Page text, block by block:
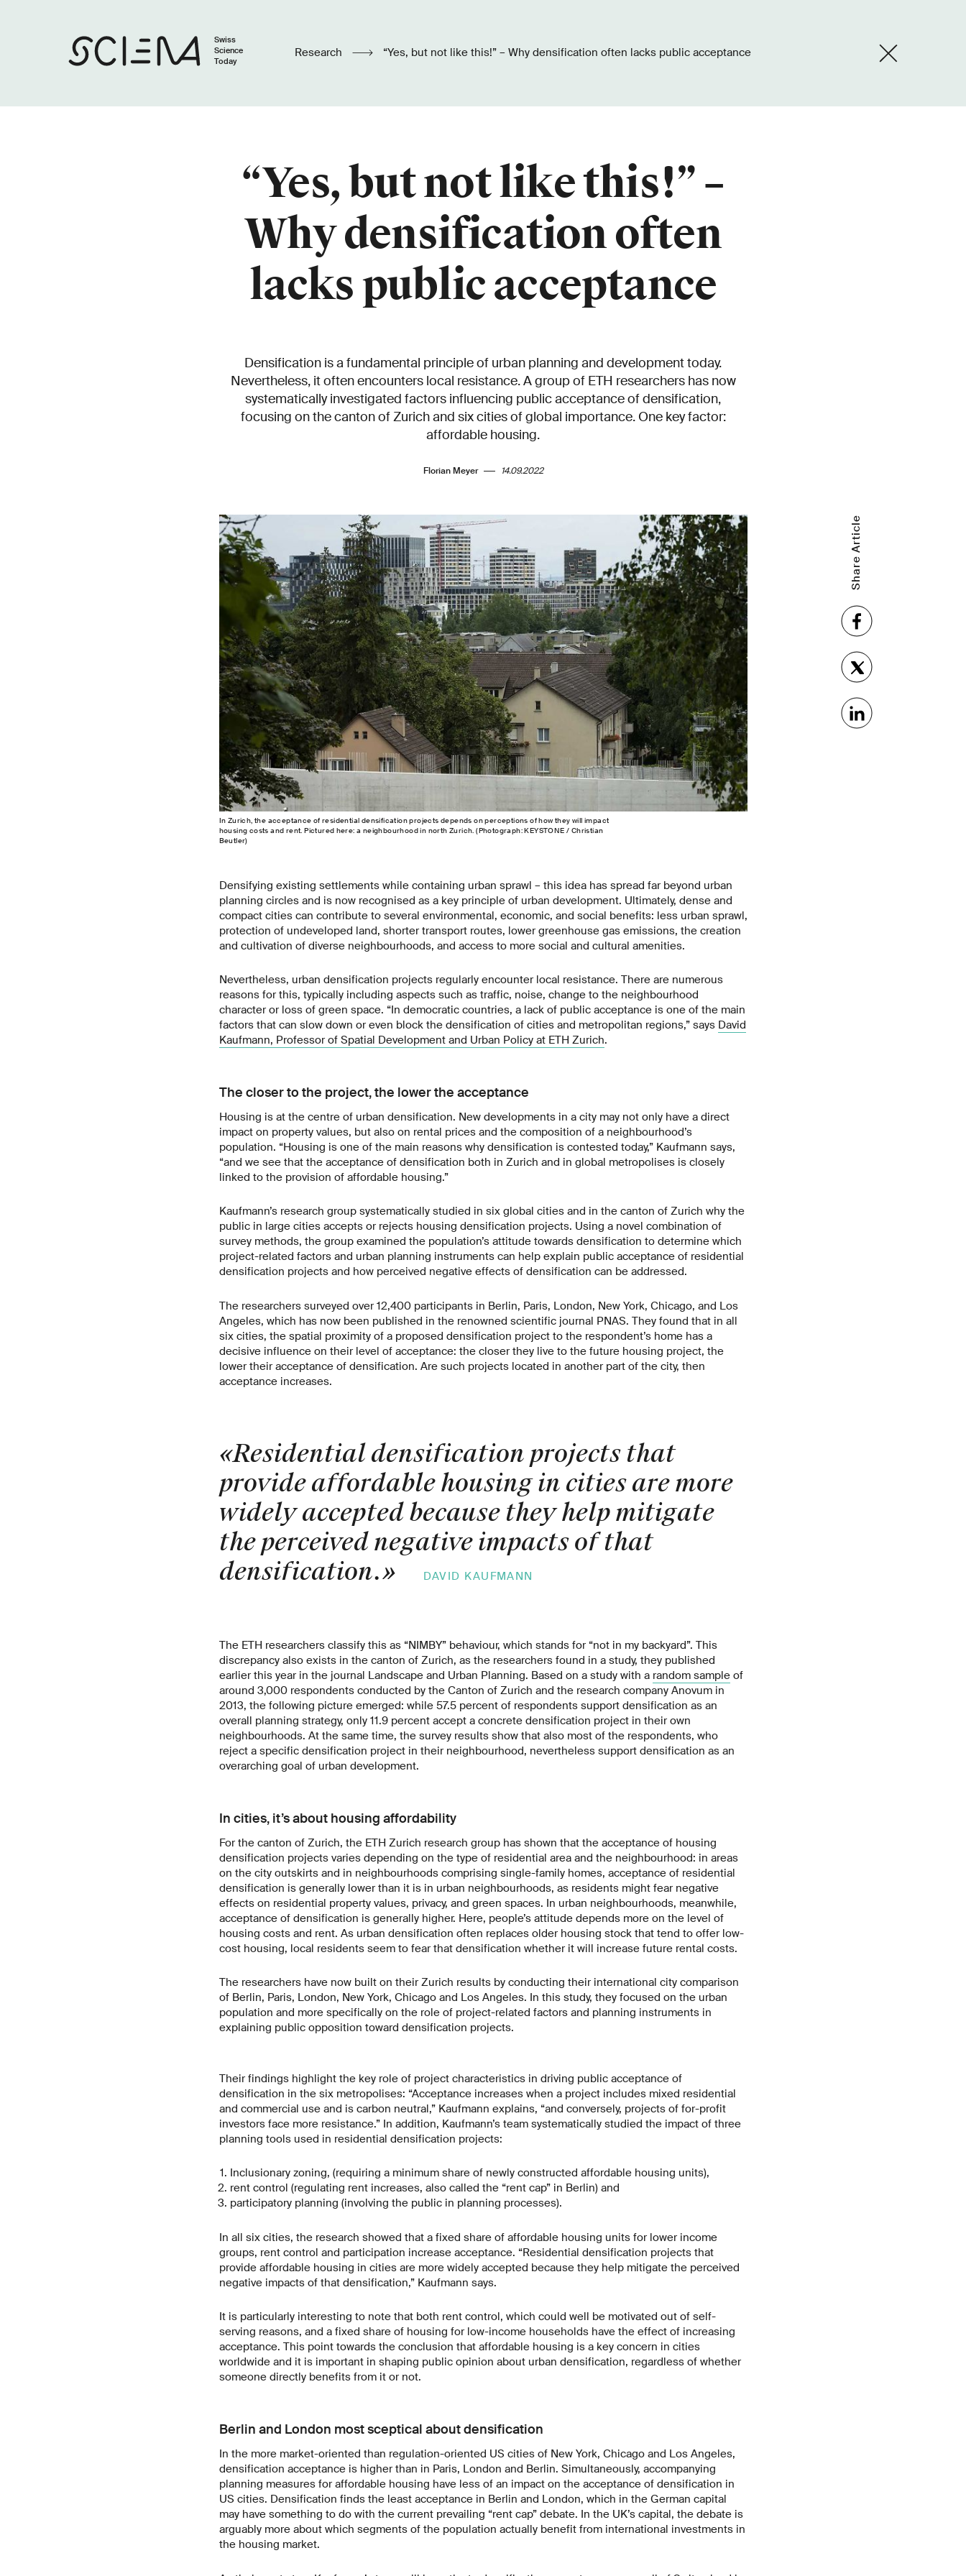
Swiss
Science
Today
Research “Yes, but not like this!” – Why densification often lacks public acceptance
“Yes, but not like this!” –
Why densification often
lacks public acceptance
Densification is a fundamental principle of urban planning and development today.
Nevertheless, it often encounters local resistance. A group of ETH researchers has now
systematically investigated factors influencing public acceptance of densification,
focusing on the canton of Zurich and six cities of global importance. One key factor:
affordable housing.
Florian Meyer 14.09.2022
In Zurich, the acceptance of residential densification projects depends on perceptions of how they will impact
housing costs and rent. Pictured here: a neighbourhood in north Zurich. (Photograph: KEYSTONE / Christian
Beutler)
Share Article
Densifying existing settlements while containing urban sprawl – this idea has spread far beyond urban
planning circles and is now recognised as a key principle of urban development. Ultimately, dense and
compact cities can contribute to several environmental, economic, and social benefits: less urban sprawl,
protection of undeveloped land, shorter transport routes, lower greenhouse gas emissions, the creation
and cultivation of diverse neighbourhoods, and access to more social and cultural amenities.
Nevertheless, urban densification projects regularly encounter local resistance. There are numerous
reasons for this, typically including aspects such as traffic, noise, change to the neighbourhood
character or loss of green space. “In democratic countries, a lack of public acceptance is one of the main
factors that can slow down or even block the densification of cities and metropolitan regions,” says David
Kaufmann, Professor of Spatial Development and Urban Policy at ETH Zurich.
The closer to the project, the lower the acceptance
Housing is at the centre of urban densification. New developments in a city may not only have a direct
impact on property values, but also on rental prices and the composition of a neighbourhood’s
population. “Housing is one of the main reasons why densification is contested today,” Kaufmann says,
“and we see that the acceptance of densification both in Zurich and in global metropolises is closely
linked to the provision of affordable housing.”
Kaufmann’s research group systematically studied in six global cities and in the canton of Zurich why the
public in large cities accepts or rejects housing densification projects. Using a novel combination of
survey methods, the group examined the population’s attitude towards densification to determine which
project-related factors and urban planning instruments can help explain public acceptance of residential
densification projects and how perceived negative effects of densification can be addressed.
The researchers surveyed over 12,400 participants in Berlin, Paris, London, New York, Chicago, and Los
Angeles, which has now been published in the renowned scientific journal PNAS. They found that in all
six cities, the spatial proximity of a proposed densification project to the respondent’s home has a
decisive influence on their level of acceptance: the closer they live to the future housing project, the
lower their acceptance of densification. Are such projects located in another part of the city, then
acceptance increases.
«Residential densification projects that
provide affordable housing in cities are more
widely accepted because they help mitigate
the perceived negative impacts of that
densification.» DAVID KAUFMANN
The ETH researchers classify this as “NIMBY” behaviour, which stands for “not in my backyard”. This
discrepancy also exists in the canton of Zurich, as the researchers found in a study, they published
earlier this year in the journal Landscape and Urban Planning. Based on a study with a random sampleof
around 3,000 respondents conducted by the Canton of Zurich and the research company Anovum in
2013, the following picture emerged: while 57.5 percent of respondents support densification as an
overall planning strategy, only 11.9 percent accept a concrete densification project in their own
neighbourhoods. At the same time, the survey results show that also most of the respondents, who
reject a specific densification project in their neighbourhood, nevertheless support densification as an
overarching goal of urban development.
In cities, it’s about housing affordability
For the canton of Zurich, the ETH Zurich research group has shown that the acceptance of housing
densification projects varies depending on the type of residential area and the neighbourhood: in areas
on the city outskirts and in neighbourhoods comprising single-family homes, acceptance of residential
densification is generally lower than it is in urban neighbourhoods, as residents might fear negative
effects on residential property values, privacy, and green spaces. In urban neighbourhoods, meanwhile,
acceptance of densification is generally higher. Here, people’s attitude depends more on the level of
housing costs and rent. As urban densification often replaces older housing stock that tend to offer low-
cost housing, local residents seem to fear that densification whether it will increase future rental costs.
The researchers have now built on their Zurich results by conducting their international city comparison
of Berlin, Paris, London, New York, Chicago and Los Angeles. In this study, they focused on the urban
population and more specifically on the role of project-related factors and planning instruments in
explaining public opposition toward densification projects.
Their findings highlight the key role of project characteristics in driving public acceptance of
densification in the six metropolises: “Acceptance increases when a project includes mixed residential
and commercial use and is carbon neutral,” Kaufmann explains, “and conversely, projects of for-profit
investors face more resistance.” In addition, Kaufmann’s team systematically studied the impact of three
planning tools used in residential densification projects:
Inclusionary zoning, (requiring a minimum share of newly constructed affordable housing units),
rent control (regulating rent increases, also called the “rent cap” in Berlin) and
participatory planning (involving the public in planning processes).
In all six cities, the research showed that a fixed share of affordable housing units for lower income
groups, rent control and participation increase acceptance. “Residential densification projects that
provide affordable housing in cities are more widely accepted because they help mitigate the perceived
negative impacts of that densification,” Kaufmann says.
It is particularly interesting to note that both rent control, which could well be motivated out of self-
serving reasons, and a fixed share of housing for low-income households have the effect of increasing
acceptance. This point towards the conclusion that affordable housing is a key concern in cities
worldwide and it is important in shaping public opinion about urban densification, regardless of whether
someone directly benefits from it or not.
Berlin and London most sceptical about densification
In the more market-oriented than regulation-oriented US cities of New York, Chicago and Los Angeles,
densification acceptance is higher than in Paris, London and Berlin. Simultaneously, accompanying
planning measures for affordable housing have less of an impact on the acceptance of densification in
US cities. Densification finds the least acceptance in Berlin and London, which in the German capital
may have something to do with the current prevailing “rent cap” debate. In the UK’s capital, the debate is
arguably more about which segments of the population actually benefit from international investments in
the housing market.